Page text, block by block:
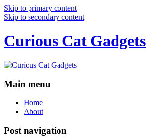
Skip to primary content
Skip to secondary content
Curious Cat Gadgets
Main menu
Home
About
Post navigation